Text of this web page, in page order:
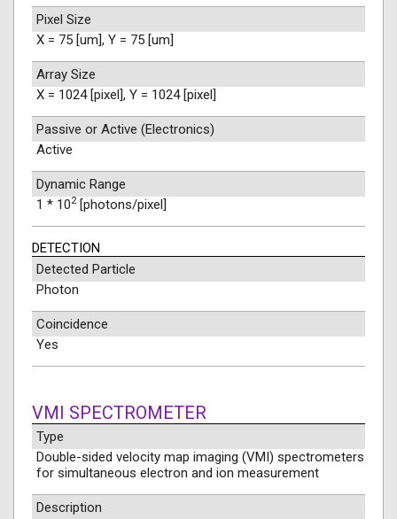
Pixel Size
X = 75 [um], Y = 75 [um]
Array Size
X = 1024 [pixel], Y = 1024 [pixel]
Passive or Active (Electronics)
Active
Dynamic Range
1 * 102[photons/pixel]
DETECTION
Detected Particle
Photon
Coincidence
Yes
VMI SPECTROMETER
Type
Double-sided velocity map imaging (VMI) spectrometers
for simultaneous electron and ion measurement
Description